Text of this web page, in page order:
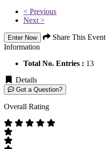
< Previous
Next >
Enter Now
Share This Event
Information
Total No. Entries : 13
Details
Got a Question?
Overall Rating